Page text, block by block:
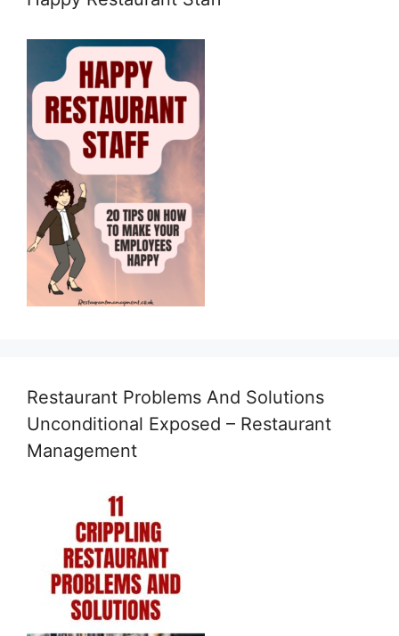
Restaurant Problems And Solutions
Unconditional Exposed – Restaurant
Management